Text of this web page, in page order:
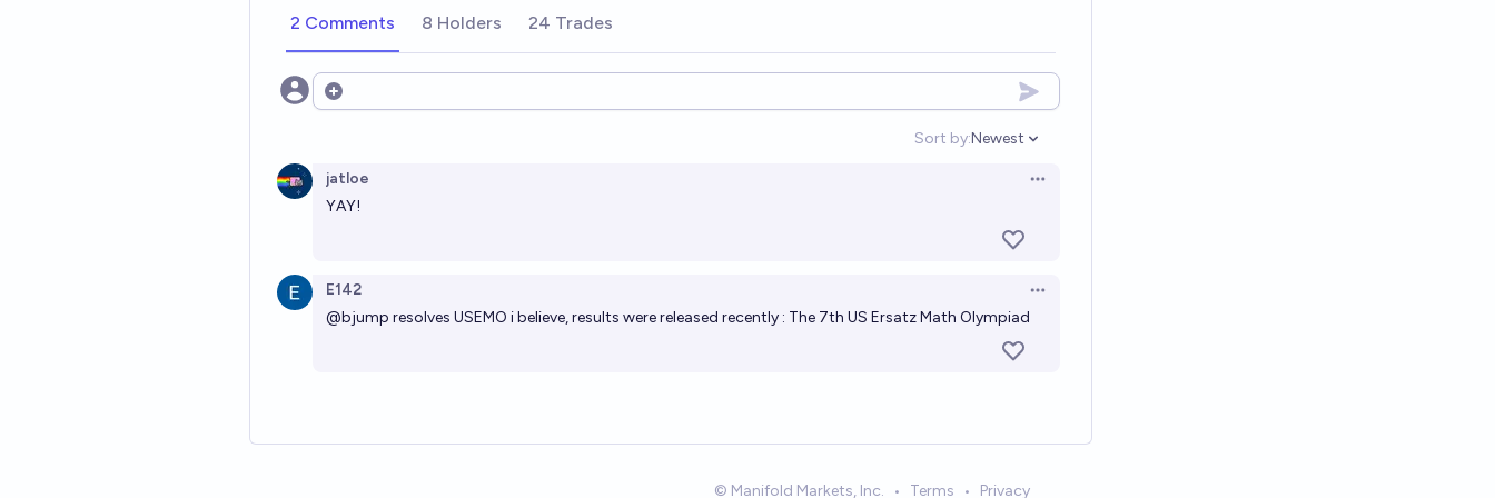
2 Comments 8 Holders 24 Trades
Open options
Sort by:
Open options
Newest
jatloe
Open options
YAY!
E142
Open options
@bjump resolves USEMO i believe, results were released recently : The 7th US Ersatz Math Olympiad
© Manifold Markets, Inc. • Terms • Privacy